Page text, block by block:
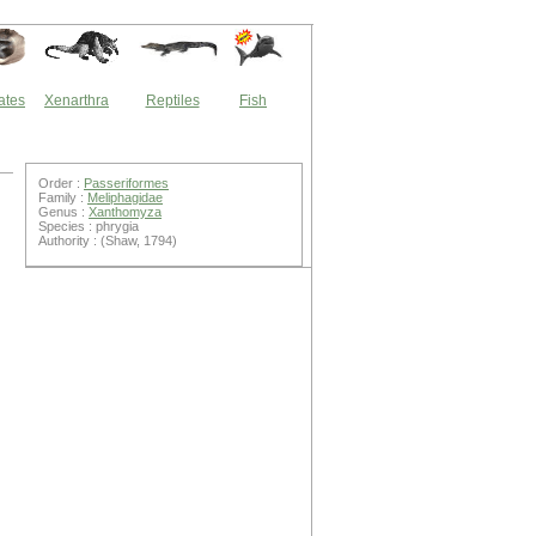
Xenarthra Reptiles Fish
Order : Passeriformes
Family : Meliphagidae
Genus : Xanthomyza
Species : phrygia
Authority : (Shaw, 1794)